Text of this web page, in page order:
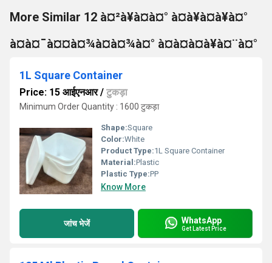
More Similar 12 à¤²à¥à¤à¤° à¤à¥à¤à¥à¤°
à¤à¤¯à¤¤à¤¾à¤à¤¾à¤° à¤à¤à¤à¥à¤¨à¤°
1L Square Container
Price: 15 आईएनआर/ टुकड़ा
Minimum Order Quantity : 1600 टुकड़ा
Shape:Square
Color:White
Product Type:1L Square Container
Material:Plastic
Plastic Type:PP
Know More
जांच भेजें WhatsApp
Get Latest Price